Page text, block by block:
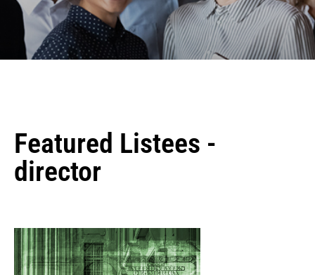
Featured Listees -
director